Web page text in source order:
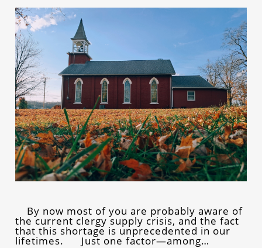
By now most of you are probably aware of
the current clergy supply crisis, and the fact
that this shortage is unprecedented in our
lifetimes. Just one factor—among…